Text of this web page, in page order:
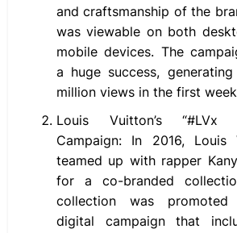
and craftsmanship of the
was viewable on both
mobile devices. The
a huge success,
million views in the first
Louis Vuitton’s “#LVx
Campaign: In 2016, Louis
teamed up with rapper
for a co-branded
collection was
digital campaign that